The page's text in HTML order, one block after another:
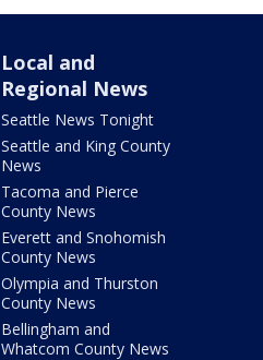
Local and
Regional News
Seattle News Tonight
Seattle and King County
News
Tacoma and Pierce
County News
Everett and Snohomish
County News
Olympia and Thurston
County News
Bellingham and
Whatcom County News